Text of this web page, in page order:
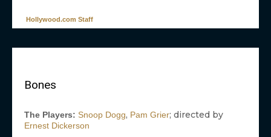
Hollywood.com Staff
Bones
The Players: Snoop Dogg, Pam Grier; directed by
Ernest Dickerson